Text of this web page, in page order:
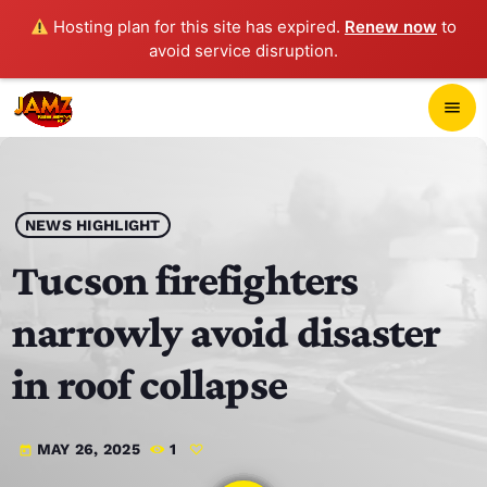
Hosting plan for this site has expired. Renew now to
avoid service disruption.
menu
play_arrow JAMZ 103.3
HOME
SCHEDULE
CONTACTS
NEWS HIGHLIGHT
Tucson firefighters
narrowly avoid disaster
in roof collapse
today MAY 26, 2025 1